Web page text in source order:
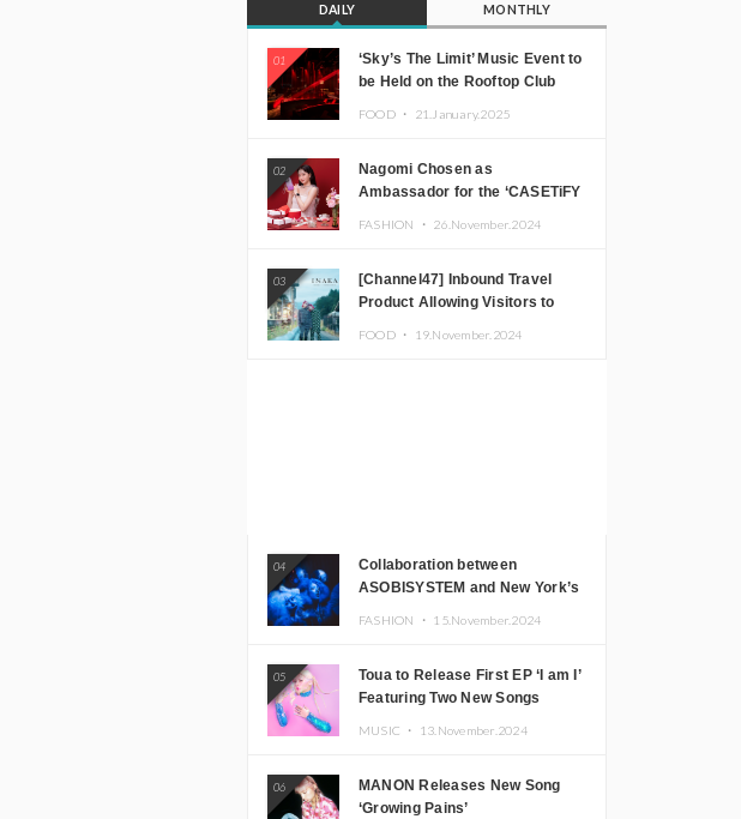
DAILY MONTHLY
01
‘Sky’s The Limit’ Music Event to
be Held on the Rooftop Club
JOMMY, Kza (FORCE OF
NATURE), and More Leading
Japanese DJs and Creators
FOOD ・ 21.January.2025
02
Nagomi Chosen as
Ambassador for the ‘CASETiFY
FASHION ・ 26.November.2024
03
[Channel47] Inbound Travel
Product Allowing Visitors to
FOOD ・ 19.November.2024
04
Collaboration between
ASOBISYSTEM and New York’s
FASHION ・ 15.November.2024
05
Toua to Release First EP ‘I am I’
Featuring Two New Songs
MUSIC ・ 13.November.2024
06
MANON Releases New Song
‘Growing Pains’